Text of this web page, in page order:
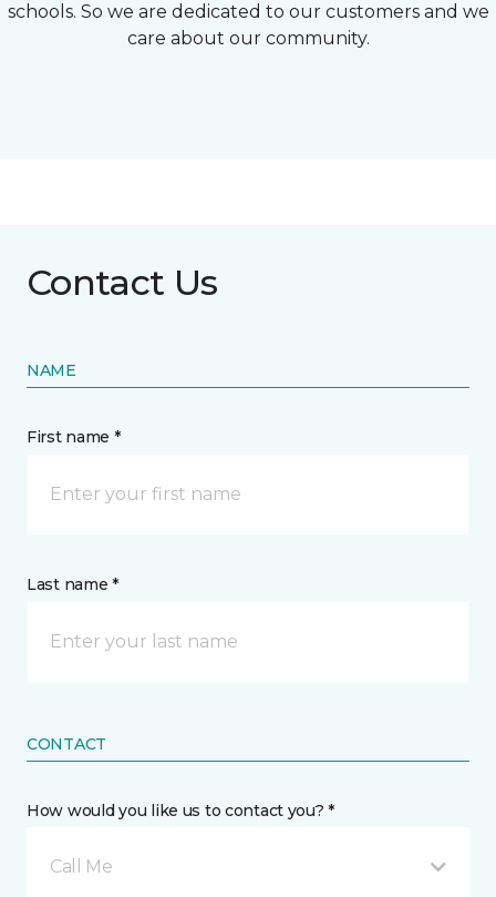
schools. So we are dedicated to our customers and we
care about our community.
Contact Us
NAME
First name *
Last name *
CONTACT
How would you like us to contact you? *
Call Me